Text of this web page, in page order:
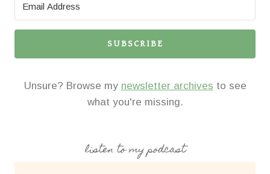
SUBSCRIBE
Unsure? Browse my newsletter archives to see
what you're missing.
listen to my podcast